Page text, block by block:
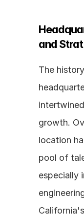
and
The
growth.
location
pool of
especially